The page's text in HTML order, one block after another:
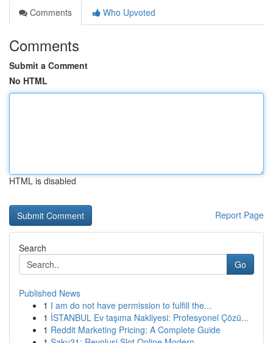
Comments
Who Upvoted
Comments
Submit a Comment
No HTML
HTML is disabled
Report Page
Search
Go
Published News
1 I am do not have permission to fulfill the...
1 İSTANBUL Ev taşıma Nakliyesi: Profesyonel Çözü...
1 Reddit Marketing Pricing: A Complete Guide